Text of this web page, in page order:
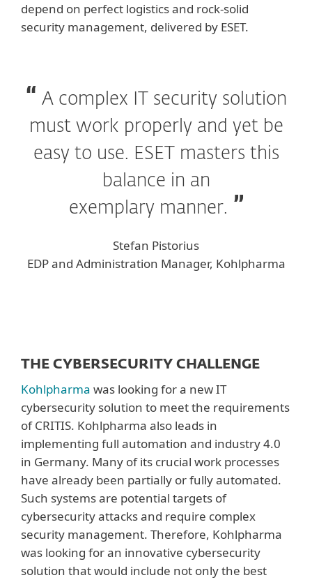
depend on perfect logistics and rock-solid
security management, delivered by ESET.
A complex IT security solution
must work properly and yet be
easy to use. ESET masters this
balance in an
exemplary manner.
Stefan Pistorius
EDP and Administration Manager, Kohlpharma
THE CYBERSECURITY CHALLENGE
Kohlpharma was looking for a new IT
cybersecurity solution to meet the requirements
of CRITIS. Kohlpharma also leads in
implementing full automation and industry 4.0
in Germany. Many of its crucial work processes
have already been partially or fully automated.
Such systems are potential targets of
cybersecurity attacks and require complex
security management. Therefore, Kohlpharma
was looking for an innovative cybersecurity
solution that would include not only the best